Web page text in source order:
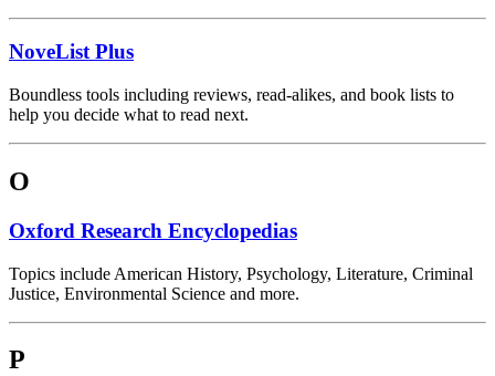
NoveList Plus
Boundless tools including reviews, read-alikes, and book lists to
help you decide what to read next.
O
Oxford Research Encyclopedias
Topics include American History, Psychology, Literature, Criminal
Justice, Environmental Science and more.
P